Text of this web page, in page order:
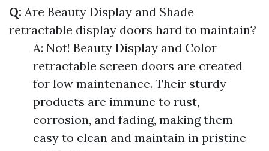
Q: Are Beauty Display and Shade
retractable display doors hard to maintain?
A: Not! Beauty Display and Color
retractable screen doors are created
for low maintenance. Their sturdy
products are immune to rust,
corrosion, and fading, making them
easy to clean and maintain in pristine